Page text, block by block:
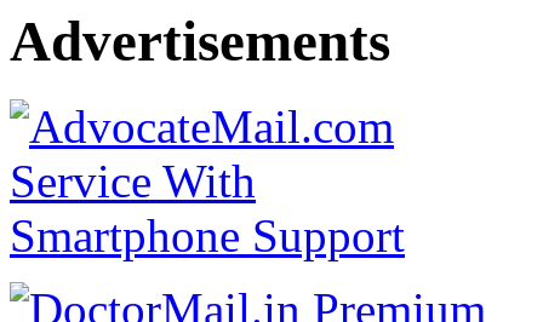
Advertisements